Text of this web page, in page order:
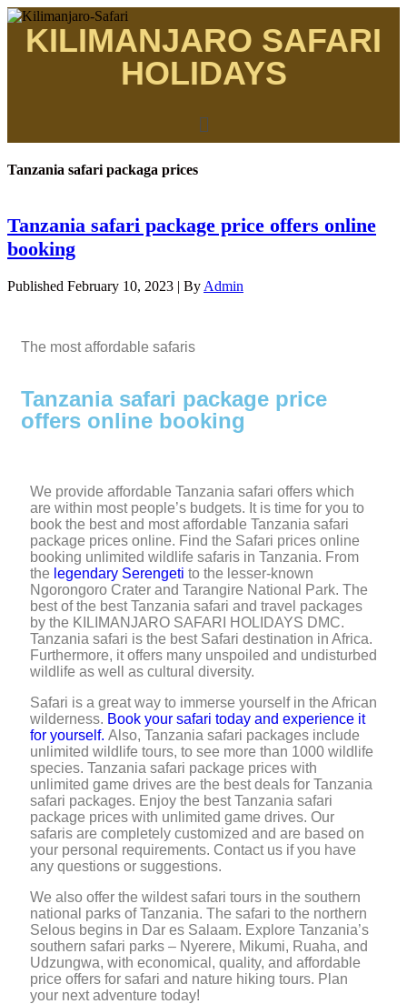
KILIMANJARO SAFARI
HOLIDAYS
Tanzania safari packaga prices
Tanzania safari package price offers online
booking
Published February 10, 2023 | By Admin
The most affordable safaris
Tanzania safari package price
offers online booking
We provide affordable Tanzania safari offers which
are within most people’s budgets. It is time for you to
book the best and most affordable Tanzania safari
package prices online. Find the Safari prices online
booking unlimited wildlife safaris in Tanzania. From
the legendary Serengeti to the lesser-known
Ngorongoro Crater and Tarangire National Park. The
best of the best Tanzania safari and travel packages
by the KILIMANJARO SAFARI HOLIDAYS DMC.
Tanzania safari is the best Safari destination in Africa.
Furthermore, it offers many unspoiled and undisturbed
wildlife as well as cultural diversity.
Safari is a great way to immerse yourself in the African
wilderness. Book your safari today and experience it
for yourself. Also, Tanzania safari packages include
unlimited wildlife tours, to see more than 1000 wildlife
species. Tanzania safari package prices with
unlimited game drives are the best deals for Tanzania
safari packages. Enjoy the best Tanzania safari
package prices with unlimited game drives. Our
safaris are completely customized and are based on
your personal requirements. Contact us if you have
any questions or suggestions.
We also offer the wildest safari tours in the southern
national parks of Tanzania. The safari to the northern
Selous begins in Dar es Salaam. Explore Tanzania’s
southern safari parks – Nyerere, Mikumi, Ruaha, and
Udzungwa, with economical, quality, and affordable
price offers for safari and nature hiking tours. Plan
your next adventure today!